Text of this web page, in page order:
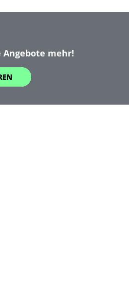
mehr!